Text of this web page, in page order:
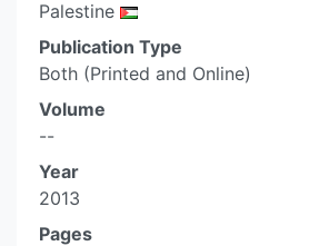
Palestine
Publication Type
Both (Printed and Online)
Volume
--
Year
2013
Pages